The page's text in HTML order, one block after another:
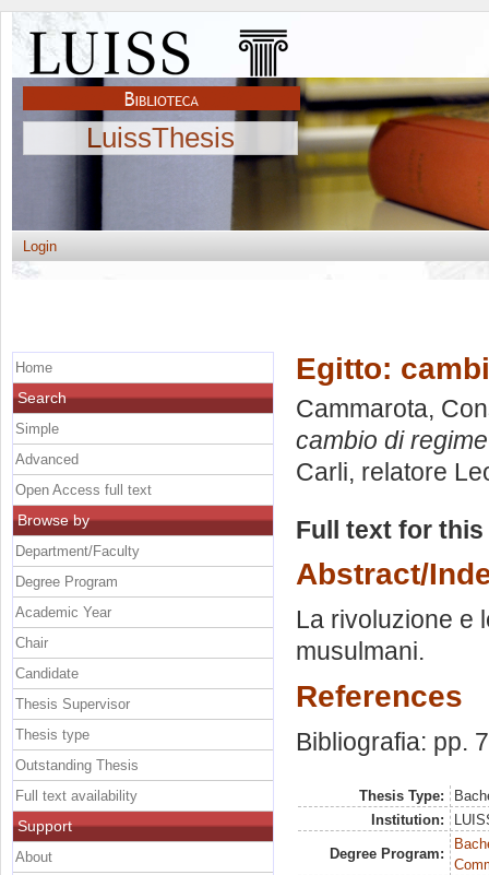
LuissThesis
Login
Egitto:
Cammarota,
cambio di
Carli, relatore
Full text for
Abstract/
La rivoluzione e
musulmani.
References
Bibliografia: pp.
Thesis Type:
Institution:
Degree Program:
Home
Search
Simple
Advanced
Open Access full text
Browse by
Department/Faculty
Degree Program
Academic Year
Chair
Candidate
Thesis Supervisor
Thesis type
Outstanding Thesis
Full text availability
Support
About